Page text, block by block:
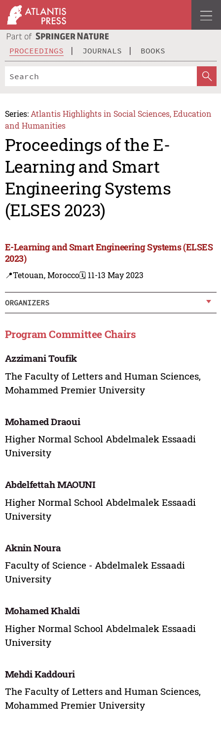
PROCEEDINGS JOURNALS BOOKS
Series: Atlantis Highlights in Social Sciences, Education
and Humanities
Proceedings of the E-
Learning and Smart
Engineering Systems
(ELSES 2023)
E-Learning and Smart Engineering Systems (ELSES
2023)
📍Tetouan, Morocco🗓️ 11-13 May 2023
ORGANIZERS
Program Committee Chairs
Azzimani Toufik
The Faculty of Letters and Human Sciences,
Mohammed Premier University
Mohamed Draoui
Higher Normal School Abdelmalek Essaadi
University
Abdelfettah MAOUNI
Higher Normal School Abdelmalek Essaadi
University
Aknin Noura
Faculty of Science - Abdelmalek Essaadi
University
Mohamed Khaldi
Higher Normal School Abdelmalek Essaadi
University
Mehdi Kaddouri
The Faculty of Letters and Human Sciences,
Mohammed Premier University